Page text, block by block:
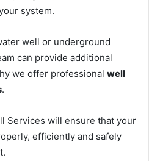
system.
well or underground
can provide additional
we offer professional well
.
Services will ensure that your
efficiently and safely